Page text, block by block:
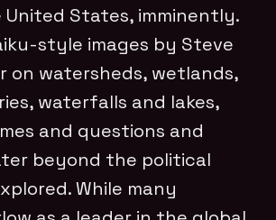
States, imminently.
style images by Steve
on watersheds, wetlands,
waterfalls and lakes,
and questions and
beyond the political
While many